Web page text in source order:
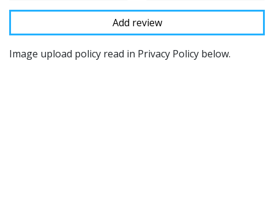
Image upload policy read in Privacy Policy below.